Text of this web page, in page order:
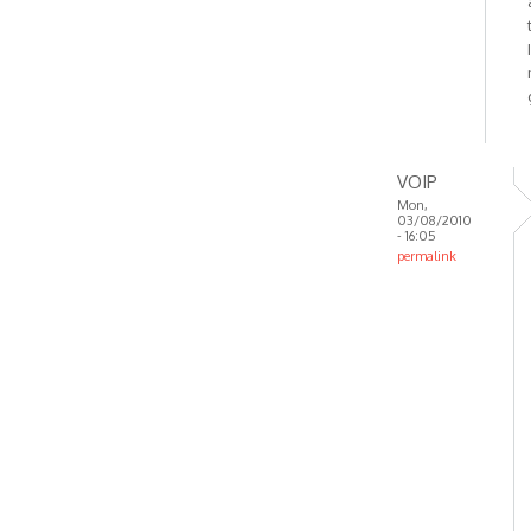
VOIP
Mon,
03/08/2010
- 16:05
permalink